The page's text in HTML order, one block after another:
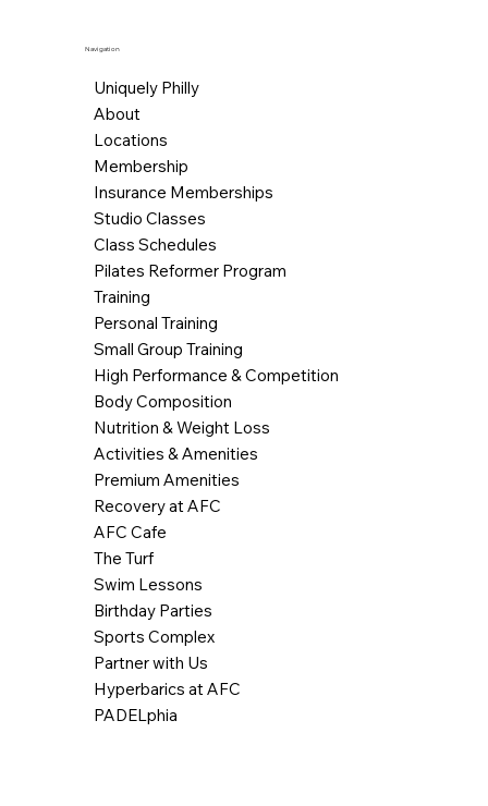
Navigation
Uniquely Philly
About
Locations
Membership
Insurance Memberships
Studio Classes
Class Schedules
Pilates Reformer Program
Training
Personal Training
Small Group Training
High Performance & Competition
Body Composition
Nutrition & Weight Loss
Activities & Amenities
Premium Amenities
Recovery at AFC
AFC Cafe
The Turf
Swim Lessons
Birthday Parties
Sports Complex
Partner with Us
Hyperbarics at AFC
PADELphia